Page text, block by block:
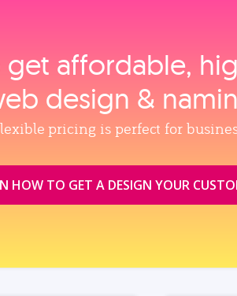
get affordable,
design &
pricing is perfect for
HOW TO GET A DESIGN YOUR